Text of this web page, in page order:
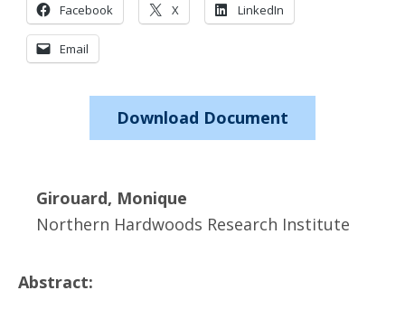
Facebook X LinkedIn
Email
Download Document
Girouard, Monique
Northern Hardwoods Research Institute
Abstract: